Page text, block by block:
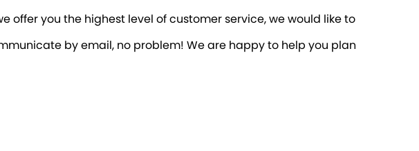
you the highest level of customer service, we would like to
by email, no problem! We are happy to help you plan